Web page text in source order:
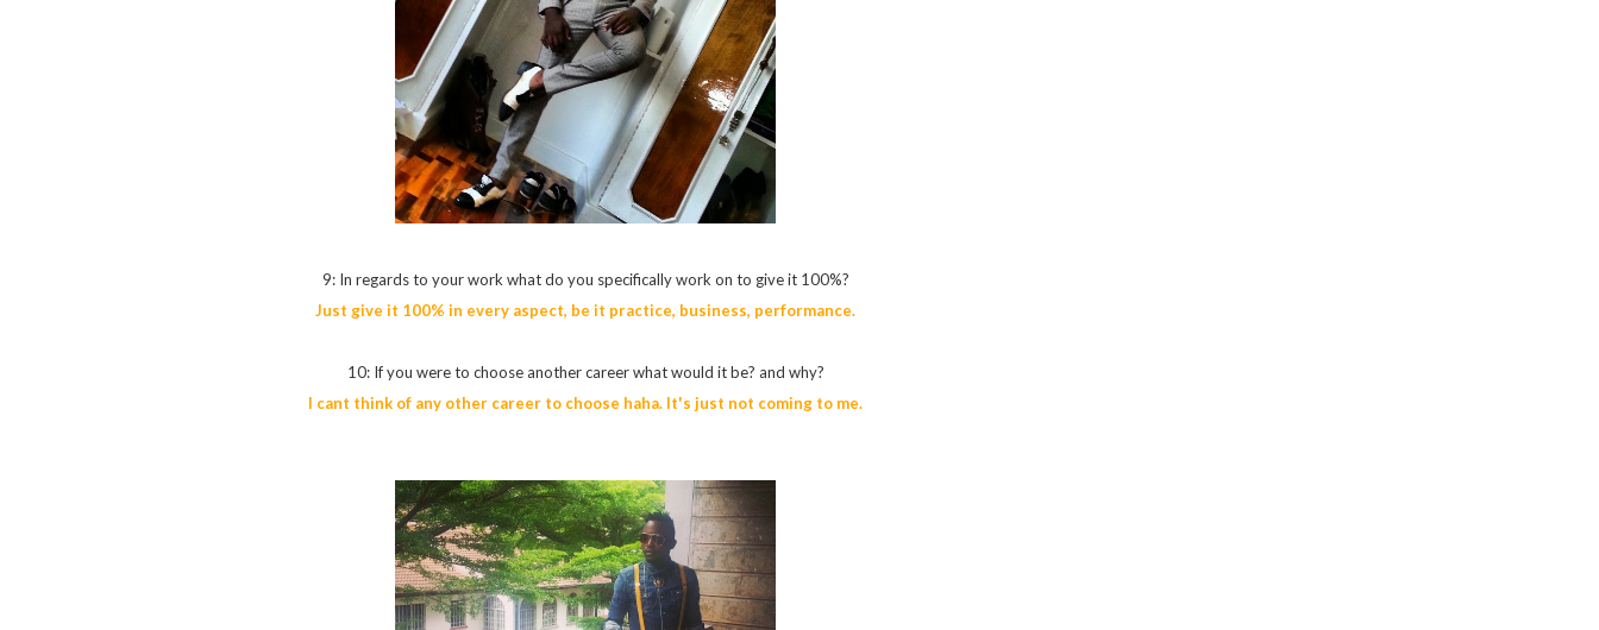
9: In regards to your work what do you specifically work on to give it 100%?
Just give it 100% in every aspect, be it practice, business, performance.
10: If you were to choose another career what would it be? and why?
I cant think of any other career to choose haha. It's just not coming to me.